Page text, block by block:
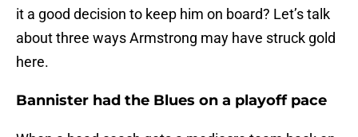
it a good decision to keep him on board? Let’s talk
about three ways Armstrong may have struck gold
here.
Bannister had the Blues on a playoff pace